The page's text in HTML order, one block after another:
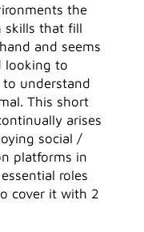
the
skills that fill
and seems
looking to
understand
This short
arises
social /
platforms in
roles
cover it with 2